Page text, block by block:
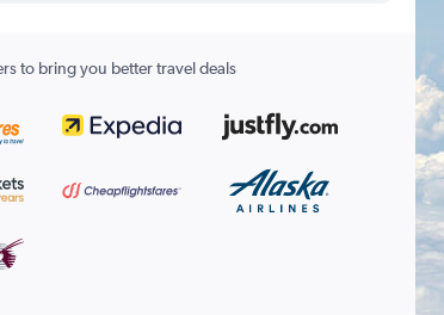
to bring you better travel deals